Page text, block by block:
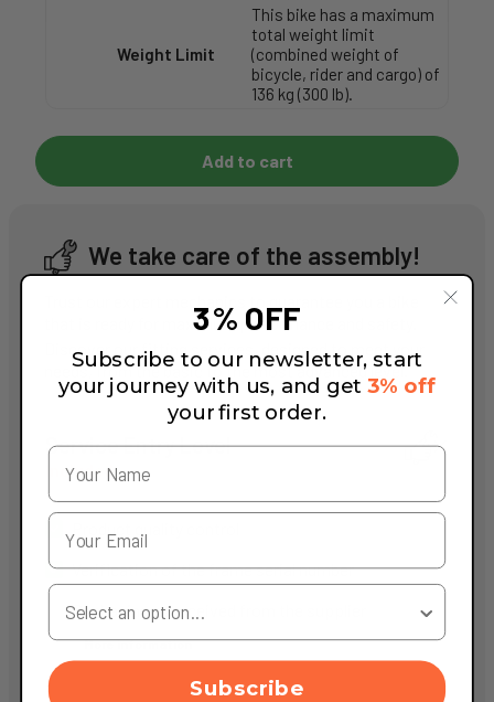
Weight Limit
This bike has a maximum
total weight limit
(combined weight of
bicycle, rider and cargo) of
136 kg (300 lb).
Add to cart
We take care of the assembly!
that is ready for maximum performance and safety.
Discover our fitting services, designed to meet your
needs, from the basic to the most advanced level.
Service Entry Level
Included
Verification of the frame serial number
Packaging as received from the supplier
More information
3% OFF
Subscribe to our newsletter, start
your journey with us, and get3% off
your first order.
Your Country
Subscribe